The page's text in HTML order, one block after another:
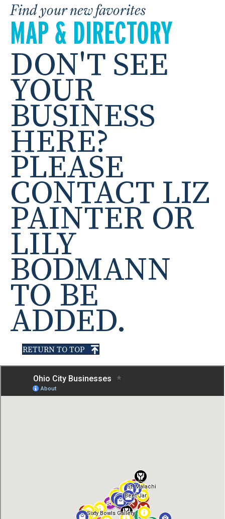
Find your new favorites
MAP & DIRECTORY
DON'T SEE
YOUR
BUSINESS
HERE?
PLEASE
CONTACT LIZ
PAINTER OR
LILY
BODMANN
TO BE
ADDED.
RETURN TO TOP